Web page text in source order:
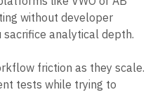
benefit from visual
like VWO or AB
sacrifice analytical depth.